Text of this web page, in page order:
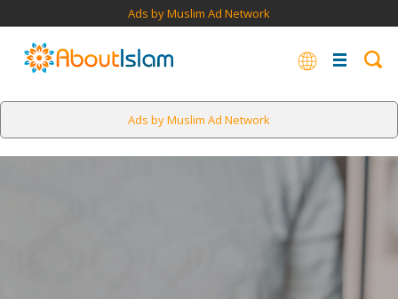
Ads by Muslim Ad Network
Ads by Muslim Ad Network